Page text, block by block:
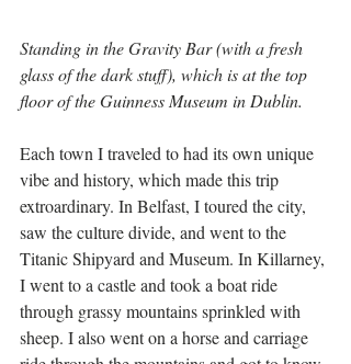
Standing in the Gravity Bar (with a fresh
glass of the dark stuff), which is at the top
floor of the Guinness Museum in Dublin.
Each town I traveled to had its own unique
vibe and history, which made this trip
extroardinary. In Belfast, I toured the city,
saw the culture divide, and went to the
Titanic Shipyard and Museum. In Killarney,
I went to a castle and took a boat ride
through grassy mountains sprinkled with
sheep. I also went on a horse and carriage